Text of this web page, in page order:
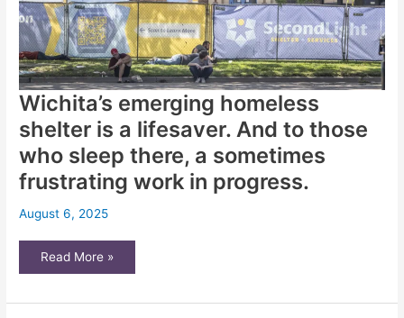
Wichita’s emerging homeless
shelter is a lifesaver. And to those
who sleep there, a sometimes
frustrating work in progress.
August 6, 2025
Wichita’s
is
Read More »